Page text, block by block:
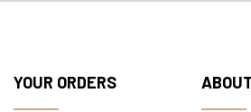
YOUR ORDERS